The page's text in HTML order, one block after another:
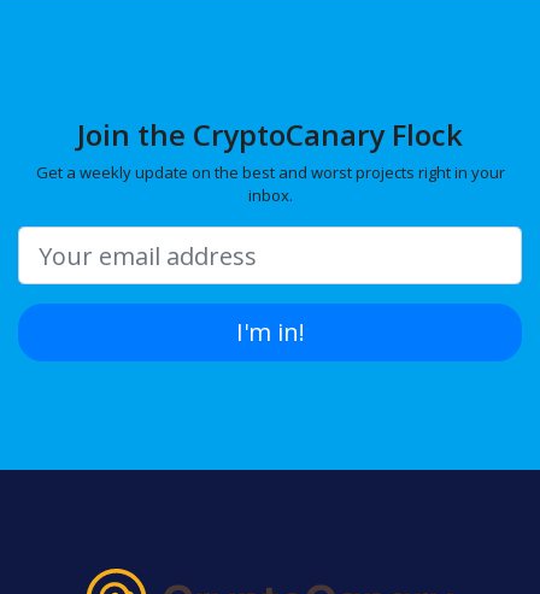
Join the CryptoCanary Flock
Get a weekly update on the best and worst projects right in your
inbox.
I'm in!